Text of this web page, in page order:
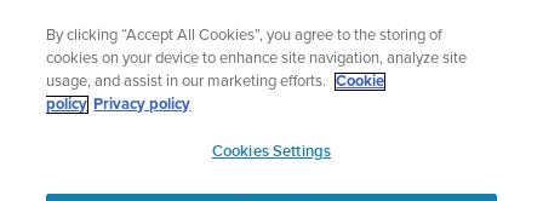
content
The ultimate performance watch out now!
Shop Race 2
APAC
Home
HOW DO I CHANGE THE STRAPS OF MY SUUNTO WATCH?
By clicking “Accept All Cookies”, you agree to the storing of
cookies on your device to enhance site navigation, analyze site
usage, and assist in our marketing efforts.
Cookie
policy Privacy policy
Cookies Settings